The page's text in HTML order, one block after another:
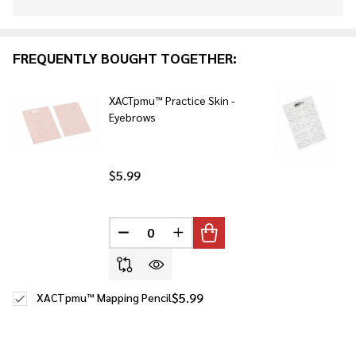
To
FREQUENTLY BOUGHT TOGETHER:
XACTpmu™ Practice Skin -
Eyebrows
$5.99
DECREASE QUANTITY OF UNDEFINED
INCREASE QUANTITY OF
$5.99
XACTpmu™ Mapping Pencil